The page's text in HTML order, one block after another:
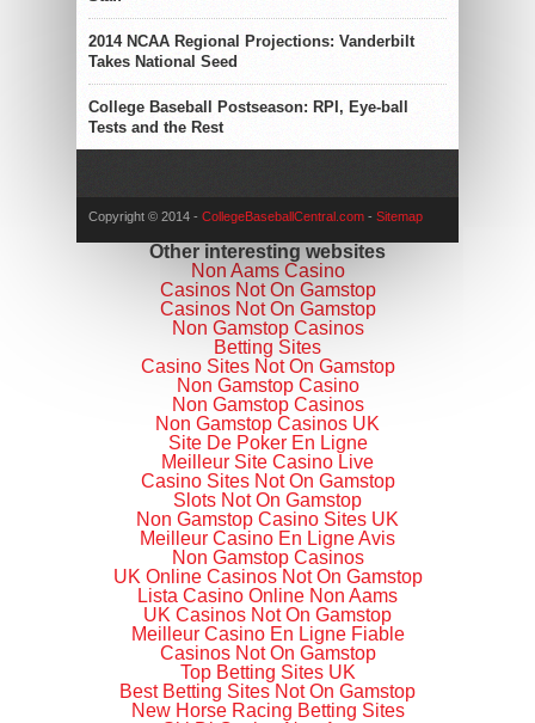
2014 NCAA Regional Projections: Vanderbilt
Takes National Seed
College Baseball Postseason: RPI, Eye-ball
Tests and the Rest
Copyright © 2014 - CollegeBaseballCentral.com - Sitemap
Other interesting websites
Non Aams Casino
Casinos Not On Gamstop
Casinos Not On Gamstop
Non Gamstop Casinos
Betting Sites
Casino Sites Not On Gamstop
Non Gamstop Casino
Non Gamstop Casinos
Non Gamstop Casinos UK
Site De Poker En Ligne
Meilleur Site Casino Live
Casino Sites Not On Gamstop
Slots Not On Gamstop
Non Gamstop Casino Sites UK
Meilleur Casino En Ligne Avis
Non Gamstop Casinos
UK Online Casinos Not On Gamstop
Lista Casino Online Non Aams
UK Casinos Not On Gamstop
Meilleur Casino En Ligne Fiable
Casinos Not On Gamstop
Top Betting Sites UK
Best Betting Sites Not On Gamstop
New Horse Racing Betting Sites